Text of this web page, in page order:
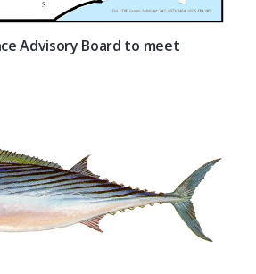
Advisory Board to meet